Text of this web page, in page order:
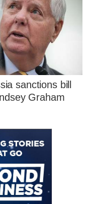
sanctions bill
Graham